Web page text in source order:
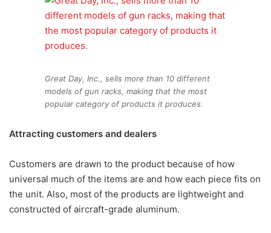
Great Day, Inc., sells more than 10 different
models of gun racks, making that the most
popular category of products it produces.
Attracting customers and dealers
Customers are drawn to the product because of how
universal much of the items are and how each piece fits on
the unit. Also, most of the products are lightweight and
constructed of aircraft-grade aluminum.